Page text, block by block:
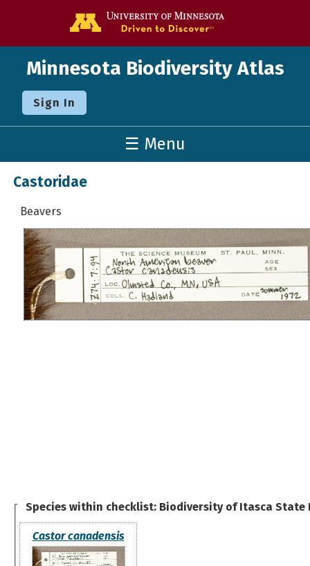
Minnesota Biodiversity Atlas
Sign In
☰ Menu
Castoridae
Beavers
Species within checklist: Biodiversity of Itasca State
Castor canadensis